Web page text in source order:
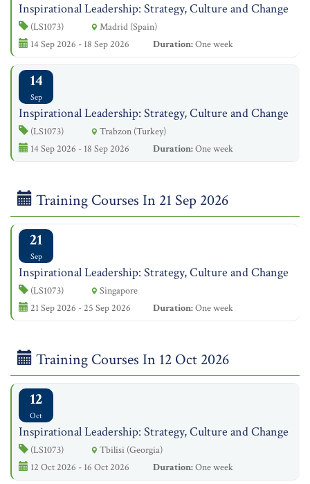
Inspirational Leadership: Strategy, Culture and Change
(LS1073)
Madrid (Spain)
14 Sep 2026 - 18 Sep 2026
Duration:One week
14
Sep
Inspirational Leadership: Strategy, Culture and Change
(LS1073)
Trabzon (Turkey)
14 Sep 2026 - 18 Sep 2026
Duration:One week
Training Courses In 21 Sep 2026
21
Sep
Inspirational Leadership: Strategy, Culture and Change
(LS1073)
Singapore
21 Sep 2026 - 25 Sep 2026
Duration:One week
Training Courses In 12 Oct 2026
12
Oct
Inspirational Leadership: Strategy, Culture and Change
(LS1073)
Tbilisi (Georgia)
12 Oct 2026 - 16 Oct 2026
Duration:One week